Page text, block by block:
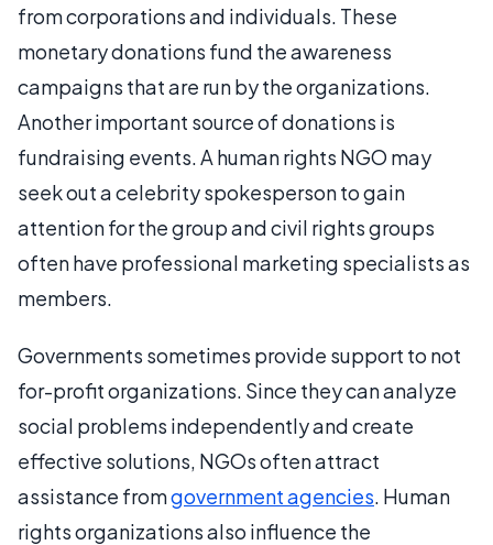
from corporations and individuals. These
monetary donations fund the awareness
campaigns that are run by the organizations.
Another important source of donations is
fundraising events. A human rights NGO may
seek out a celebrity spokesperson to gain
attention for the group and civil rights groups
often have professional marketing specialists as
members.
Governments sometimes provide support to not
for-profit organizations. Since they can analyze
social problems independently and create
effective solutions, NGOs often attract
assistance fromgovernment agencies. Human
rights organizations also influence the